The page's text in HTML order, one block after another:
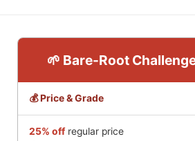
🌱 Bare-Root
💰 Price & Grade
25% off regular price